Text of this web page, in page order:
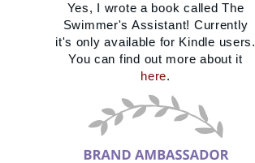
Yes, I wrote a book called The
Swimmer's Assistant! Currently
it's only available for Kindle users.
You can find out more about it
here.